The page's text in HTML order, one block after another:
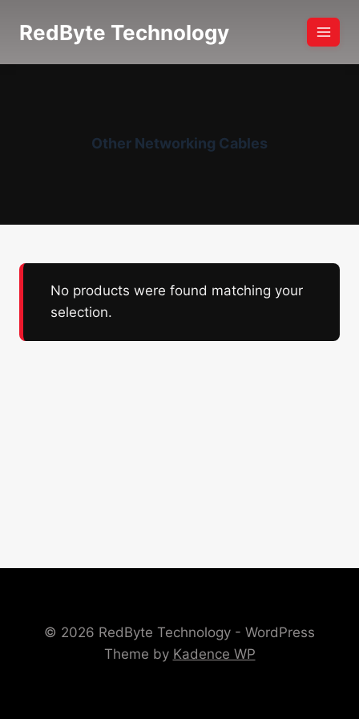
RedByte Technology
Other Networking Cables
No products were found matching your
selection.
© 2026 RedByte Technology - WordPress
Theme by Kadence WP